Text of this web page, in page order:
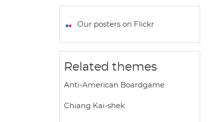
t
A
p
e
o
k
t
e
i
r
Our posters on Flickr
Related themes
Anti-American Boardgame
Chiang Kai-shek